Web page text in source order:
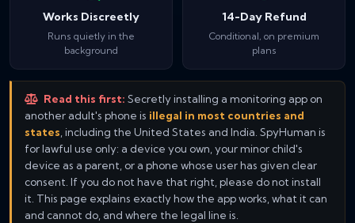
Works Discreetly
Runs quietly in the
background
14-Day Refund
Conditional, on premium
plans
Read this first: Secretly installing a monitoring app on
another adult's phone is illegal in most countries and
states, including the United States and India. SpyHuman is
for lawful use only: a device you own, your minor child's
device as a parent, or a phone whose user has given clear
consent. If you do not have that right, please do not install
it. This page explains exactly how the app works, what it can
and cannot do, and where the legal line is.